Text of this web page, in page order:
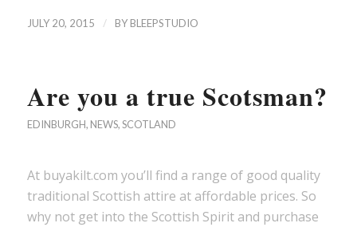
JULY 20, 2015 / BY BLEEPSTUDIO
Are you a true Scotsman?
EDINBURGH, NEWS,SCOTLAND
At buyakilt.com you’ll find a range of good quality
traditional Scottish attire at affordable prices. So
why not get into the Scottish Spirit and purchase